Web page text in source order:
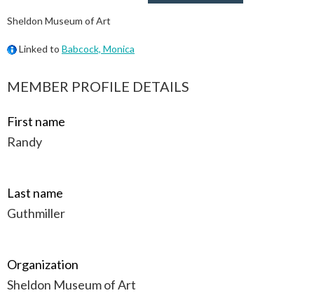
Sheldon Museum of Art
Linked to Babcock, Monica
MEMBER PROFILE DETAILS
First name
Randy
Last name
Guthmiller
Organization
Sheldon Museum of Art